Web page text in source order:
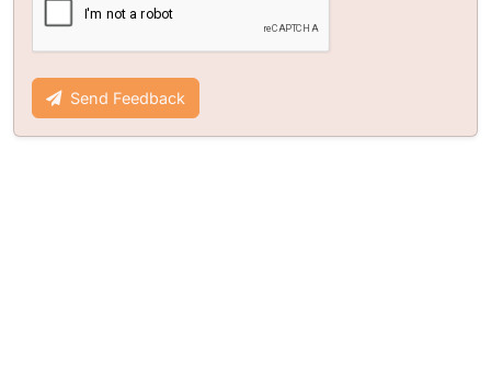
Send Feedback